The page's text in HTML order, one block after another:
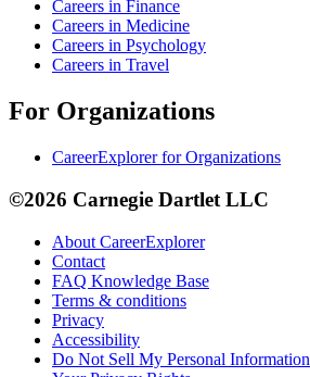
Careers in Finance
Careers in Medicine
Careers in Psychology
Careers in Travel
For Organizations
CareerExplorer for Organizations
©2026 Carnegie Dartlet LLC
About CareerExplorer
Contact
FAQ Knowledge Base
Terms & conditions
Privacy
Accessibility
Do Not Sell My Personal Information